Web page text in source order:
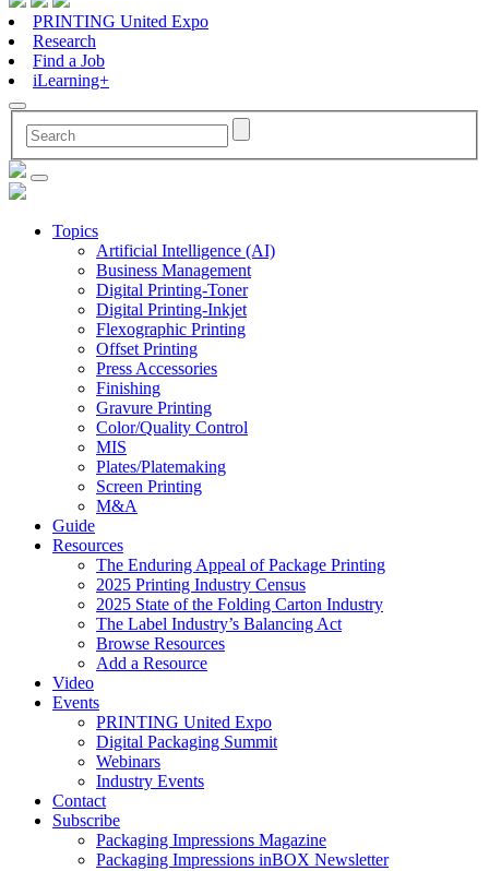
PRINTING United Expo
Research
Find a Job
iLearning+
Topics
Artificial Intelligence (AI)
Business Management
Digital Printing-Toner
Digital Printing-Inkjet
Flexographic Printing
Offset Printing
Press Accessories
Finishing
Gravure Printing
Color/Quality Control
MIS
Plates/Platemaking
Screen Printing
M&A
Guide
Resources
The Enduring Appeal of Package Printing
2025 Printing Industry Census
2025 State of the Folding Carton Industry
The Label Industry’s Balancing Act
Browse Resources
Add a Resource
Video
Events
PRINTING United Expo
Digital Packaging Summit
Webinars
Industry Events
Contact
Subscribe
Packaging Impressions Magazine
Packaging Impressions inBOX Newsletter